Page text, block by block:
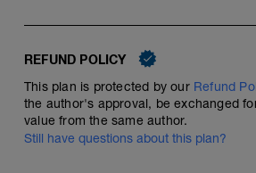
REFUND POLICY
This plan is protected by our Refund
the author's approval, be exchanged
value from the same author.
Still have questions about this plan?